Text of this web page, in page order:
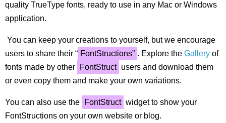
quality TrueType fonts, ready to use in any Mac or Windows
application.
You can keep your creations to yourself, but we encourage
users to share their “ FontStructions” . Explore the Gallery of
fonts made by other
FontStruct users and download them
or even copy them and make your own variations.
You can also use the FontStruct widget to show your
FontStructions on your own website or blog.